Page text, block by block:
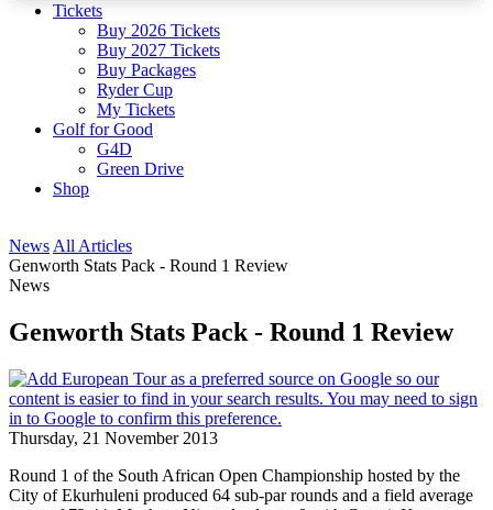
Tickets
Buy 2026 Tickets
Buy 2027 Tickets
Buy Packages
Ryder Cup
My Tickets
Golf for Good
G4D
Green Drive
Shop
News All Articles
Genworth Stats Pack - Round 1 Review
News
Genworth Stats Pack - Round 1 Review
Thursday, 21 November 2013
Round 1 of the South African Open Championship hosted by the
City of Ekurhuleni produced 64 sub-par rounds and a field average